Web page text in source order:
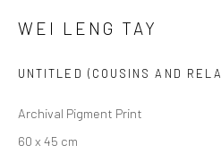
Manage cookies
WEI LENG TAY
UNTITLED (COUSINS AND
Archival Pigment Print
60 x 45 cm